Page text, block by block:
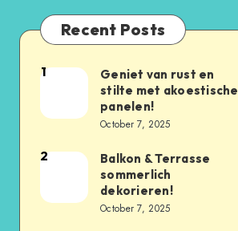
Recent Posts
1
Geniet van rust en
stilte met akoestische
panelen!
October 7, 2025
2
Balkon & Terrasse
sommerlich
dekorieren!
October 7, 2025